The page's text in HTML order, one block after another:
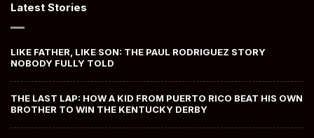
Latest Stories
LIKE FATHER, LIKE SON: THE PAUL RODRIGUEZ STORY
NOBODY FULLY TOLD
THE LAST LAP: HOW A KID FROM PUERTO RICO BEAT HIS OWN
BROTHER TO WIN THE KENTUCKY DERBY